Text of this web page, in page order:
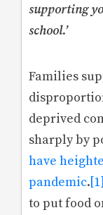
supporting
school.’
Families
deprived
sharply by
have
pandemic.[1]
to put food